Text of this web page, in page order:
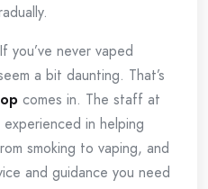
you’ve never vaped
a bit daunting. That’s
comes in. The staff at
experienced in helping
smoking to vaping, and
and guidance you need